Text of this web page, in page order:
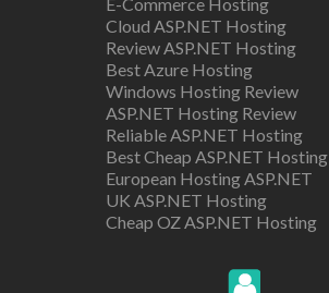
Cloud ASP.NET Hosting
Review ASP.NET Hosting
Best Azure Hosting
Windows Hosting Review
ASP.NET Hosting Review
Reliable ASP.NET Hosting
Best Cheap ASP.NET Hosting
European Hosting ASP.NET
UK ASP.NET Hosting
Cheap OZ ASP.NET Hosting